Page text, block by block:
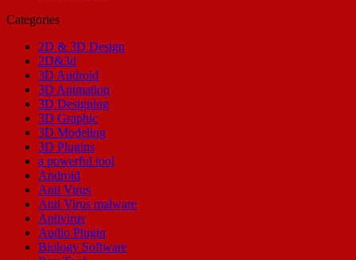
Categories
2D & 3D Design
2D&3d
3D Android
3D Animation
3D Designing
3D Graphic
3D Modeling
3D Plugins
a powerful tool
Android
Anti Virus
Anti Virus malware
Antivirus
Audio Plugin
Biology Software